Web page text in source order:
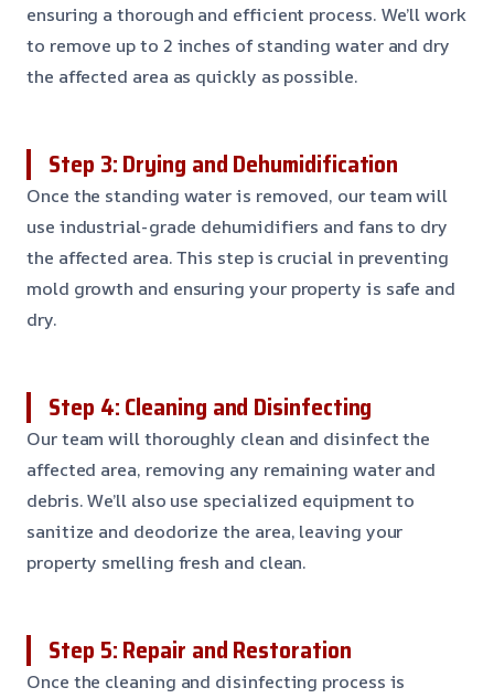
ensuring a thorough and efficient process. We’ll work
to remove up to 2 inches of standing water and dry
the affected area as quickly as possible.
Step 3: Drying and Dehumidification
Once the standing water is removed, our team will
use industrial-grade dehumidifiers and fans to dry
the affected area. This step is crucial in preventing
mold growth and ensuring your property is safe and
dry.
Step 4: Cleaning and Disinfecting
Our team will thoroughly clean and disinfect the
affected area, removing any remaining water and
debris. We’ll also use specialized equipment to
sanitize and deodorize the area, leaving your
property smelling fresh and clean.
Step 5: Repair and Restoration
Once the cleaning and disinfecting process is